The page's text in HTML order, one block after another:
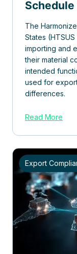
The
States
importing and
their material
intended
used for
differences.
Read More
Export